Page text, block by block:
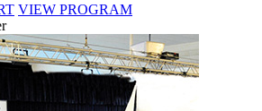
VIEW PROGRAM